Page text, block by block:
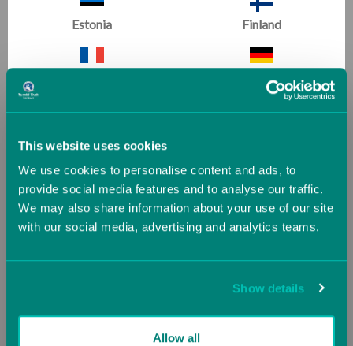
This website uses cookies
We use cookies to personalise content and ads, to
provide social media features and to analyse our traffic.
We may also share information about your use of our site
with our social media, advertising and analytics teams.
Show details
Allow all
Climbing Wall Overlay
Now£210.37
Pit Pillow
(24 Reviews)
Gymnastics
Estonia Finland
Hungary Iceland
Ireland Italy